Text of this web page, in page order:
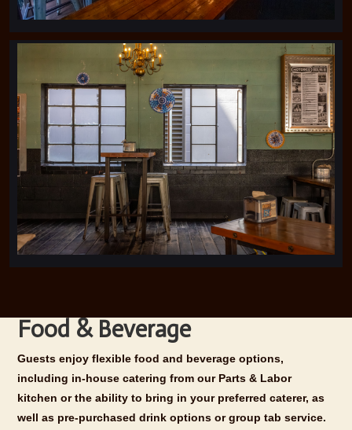
Food & Beverage
Guests enjoy flexible food and beverage options,
including in-house catering from our Parts & Labor
kitchen or the ability to bring in your preferred caterer, as
well as pre-purchased drink options or group tab service.